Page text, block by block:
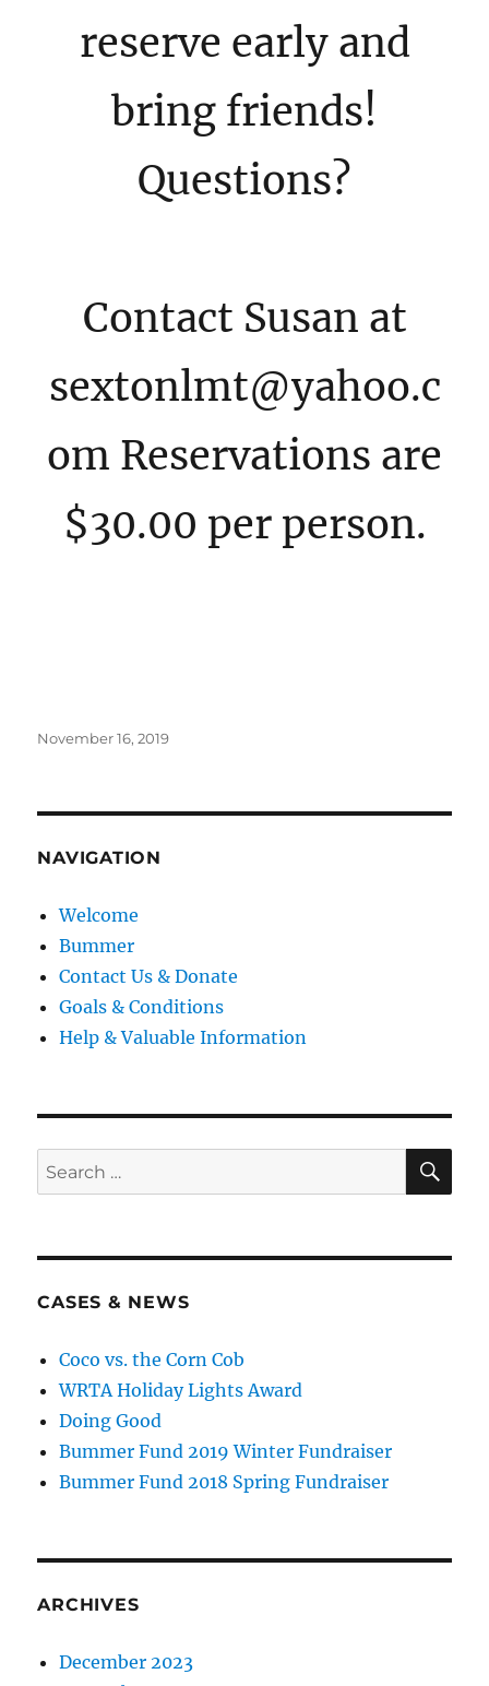
reserve early and
bring friends!
Questions?
Contact Susan at
sextonlmt@yahoo.c
om Reservations are
$30.00 per person.
Posted
November 16, 2019
NAVIGATION
Welcome
Bummer
Contact Us & Donate
Goals & Conditions
Help & Valuable Information
Search
for:
CASES & NEWS
Coco vs. the Corn Cob
WRTA Holiday Lights Award
Doing Good
Bummer Fund 2019 Winter Fundraiser
Bummer Fund 2018 Spring Fundraiser
ARCHIVES
December 2023